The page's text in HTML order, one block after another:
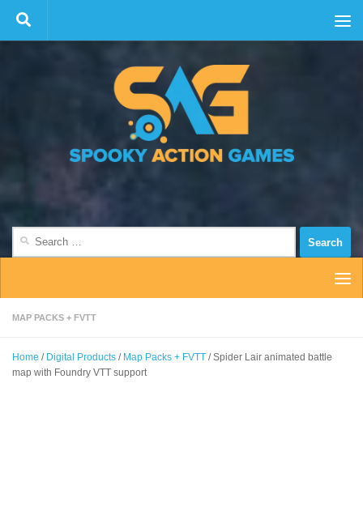
Skip to content
MAP PACKS + FVTT
Home / Digital Products / Map Packs + FVTT / Spider Lair animated battle
map with Foundry VTT support